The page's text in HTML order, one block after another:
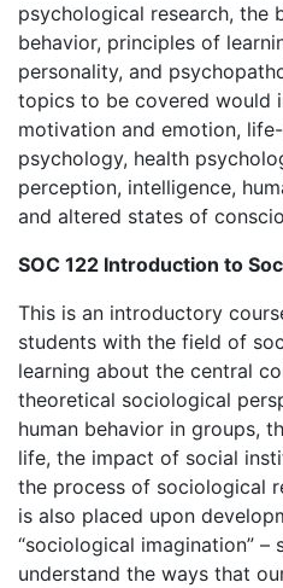
psychological research, the
behavior, principles of
personality, and
topics to be covered would
motivation and emotion,
psychology, health
perception, intelligence,
and altered states of
SOC 122 Introduction to
This is an introductory
students with the field of
learning about the central
theoretical sociological
human behavior in groups,
life, the impact of social
the process of sociological
is also placed upon
“sociological imagination”
understand the ways that